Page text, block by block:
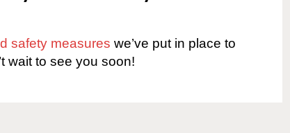
safety measures we’ve put in place to
wait to see you soon!